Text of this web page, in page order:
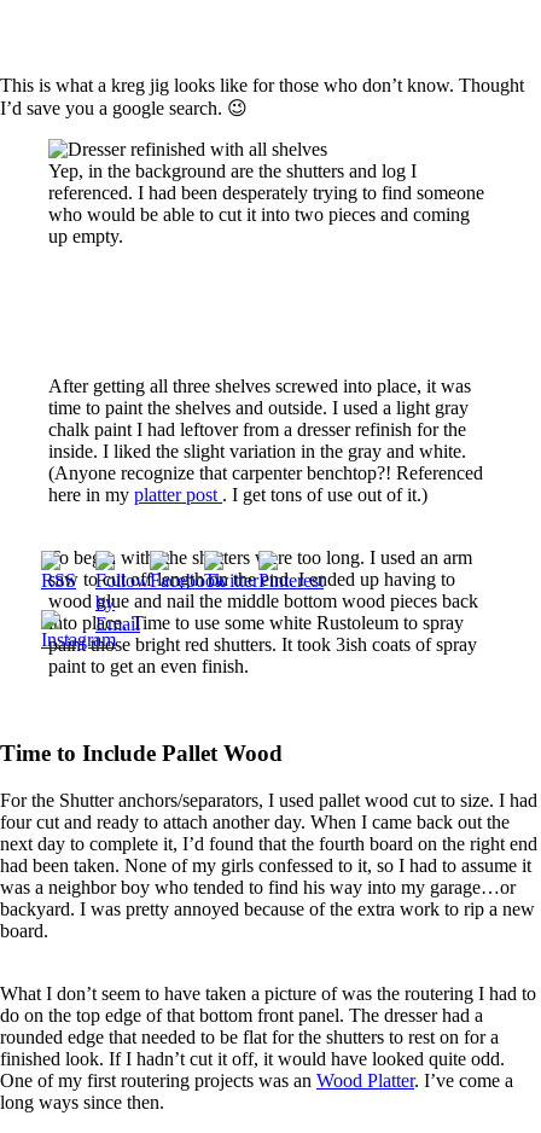
This is what a kreg jig looks like for those who don’t know. Thought
I’d save you a google search. 😉
Yep, in the background are the shutters and log I
referenced. I had been desperately trying to find someone
who would be able to cut it into two pieces and coming
up empty.
After getting all three shelves screwed into place, it was
time to paint the shelves and outside. I used a light gray
chalk paint I had leftover from a dresser refinish for the
inside. I liked the slight variation in the gray and white.
(Anyone recognize that carpenter benchtop?! Referenced
here in my platter post . I get tons of use out of it.)
To begin with, the shutters were too long. I used an arm
saw to cut off length on the end. I ended up having to
wood glue and nail the middle bottom wood pieces back
into place. Time to use some white Rustoleum to spray
paint those bright red shutters. It took 3ish coats of spray
paint to get an even finish.
Time to Include Pallet Wood
For the Shutter anchors/separators, I used pallet wood cut to size. I had
four cut and ready to attach another day. When I came back out the
next day to complete it, I’d found that the fourth board on the right end
had been taken. None of my girls confessed to it, so I had to assume it
was a neighbor boy who tended to find his way into my garage…or
backyard. I was pretty annoyed because of the extra work to rip a new
board.
What I don’t seem to have taken a picture of was the routering I had to
do on the top edge of that bottom front panel. The dresser had a
rounded edge that needed to be flat for the shutters to rest on for a
finished look. If I hadn’t cut it off, it would have looked quite odd.
One of my first routering projects was an Wood Platter. I’ve come a
long ways since then.